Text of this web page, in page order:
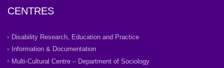
CENTRES
Disability Research, Education and Practice
Information & Documentation
Multi-Cultural Centre – Department of Sociology